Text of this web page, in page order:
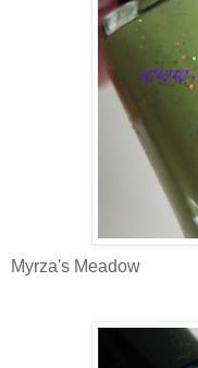
Myrza's Meadow